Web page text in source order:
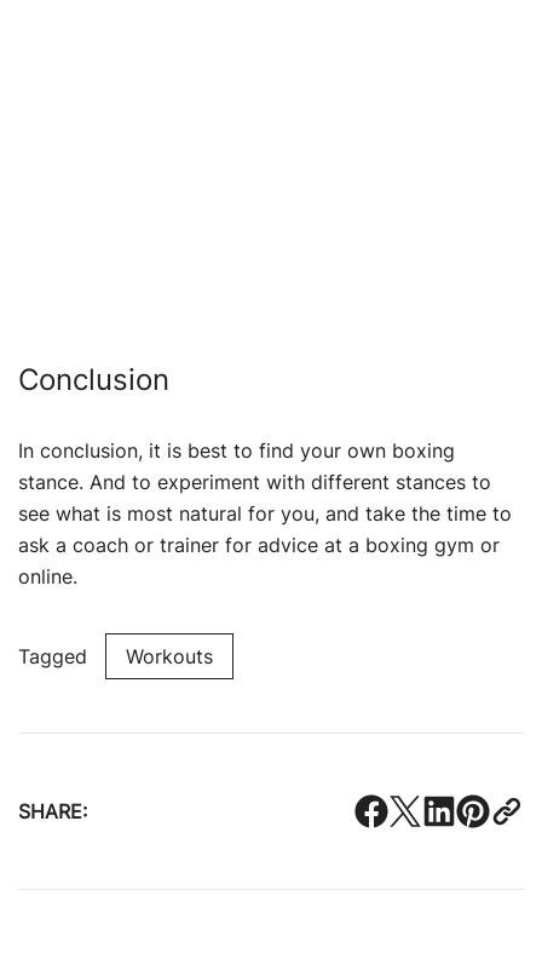
Conclusion
In conclusion, it is best to find your own boxing
stance. And to experiment with different stances to
see what is most natural for you, and take the time to
ask a coach or trainer for advice at a boxing gym or
online.
Tagged Workouts
SHARE: